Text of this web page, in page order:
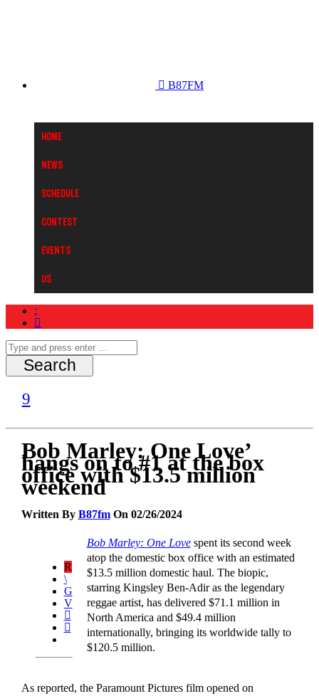
B87FM
Home
News
Schedule
Contest
Events
Us
Bob Marley: One Love’
hangs on to #1 at the box
office with $13.5 million
weekend
Written By B87fmOn 02/26/2024
Bob Marley: One Lovespent its second week
atop the domestic box office with an estimated
$13.5 million domestic haul. The biopic,
starring Kingsley Ben-Adir as the legendary
reggae artist, has delivered $71.1 million in
North America and $49.4 million
internationally, bringing its worldwide tally to
$120.5 million.
As reported, the Paramount Pictures film opened on